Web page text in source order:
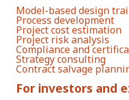
Model-based design
Process development
Project cost estimation
Project risk analysis
Compliance and
Strategy consulting
Contract salvage
For investors and